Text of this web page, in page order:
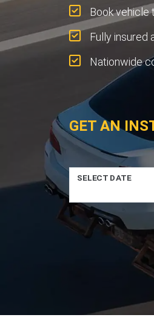
Book vehicle
Fully insured
Nationwide
GET AN
SELECT DATE